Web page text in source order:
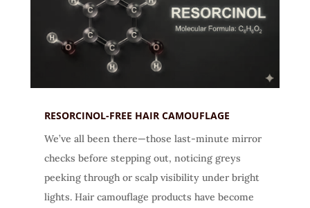
RESORCINOL-FREE HAIR CAMOUFLAGE
We’ve all been there—those last-minute mirror
checks before stepping out, noticing greys
peeking through or scalp visibility under bright
lights. Hair camouflage products have become